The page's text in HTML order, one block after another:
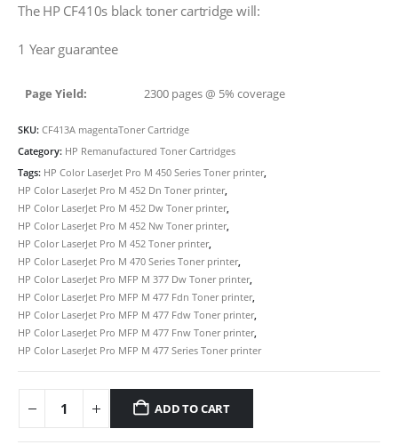
The HP CF410s black toner cartridge will:
1 Year guarantee
Page Yield: 2300 pages @ 5% coverage
SKU: CF413A magentaToner Cartridge
Category: HP Remanufactured Toner Cartridges
Tags: HP Color LaserJet Pro M 450 Series Toner printer,
HP Color LaserJet Pro M 452 Dn Toner printer,
HP Color LaserJet Pro M 452 Dw Toner printer,
HP Color LaserJet Pro M 452 Nw Toner printer,
HP Color LaserJet Pro M 452 Toner printer,
HP Color LaserJet Pro M 470 Series Toner printer,
HP Color LaserJet Pro MFP M 377 Dw Toner printer,
HP Color LaserJet Pro MFP M 477 Fdn Toner printer,
HP Color LaserJet Pro MFP M 477 Fdw Toner printer,
HP Color LaserJet Pro MFP M 477 Fnw Toner printer,
HP Color LaserJet Pro MFP M 477 Series Toner printer
ADD TO CART
CONTACT DETAILS
Phone
0217611080 or 0878029996
Email
sales@cartridgeemporium.co.za
Address
99 Gabriel Road
Plumstead